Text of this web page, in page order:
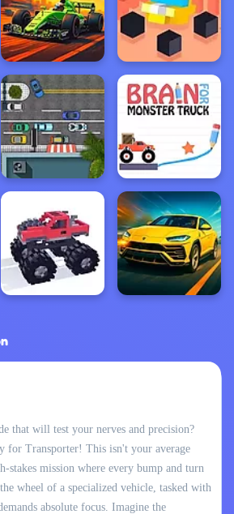
that will test your nerves and precision?
for Transporter! This isn't your average
stakes mission where every bump and turn
wheel of a specialized vehicle, tasked with
absolute focus. Imagine the